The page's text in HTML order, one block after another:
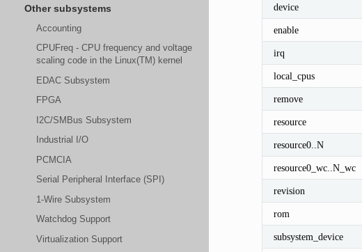
Other subsystems
Accounting
CPUFreq - CPU frequency and voltage
scaling code in the Linux(TM) kernel
EDAC Subsystem
FPGA
I2C/SMBus Subsystem
Industrial I/O
PCMCIA
Serial Peripheral Interface (SPI)
1-Wire Subsystem
Watchdog Support
Virtualization Support
device
enable
irq
local_cpus
remove
resource
resource0..N
resource0_wc..N_wc
revision
rom
subsystem_device